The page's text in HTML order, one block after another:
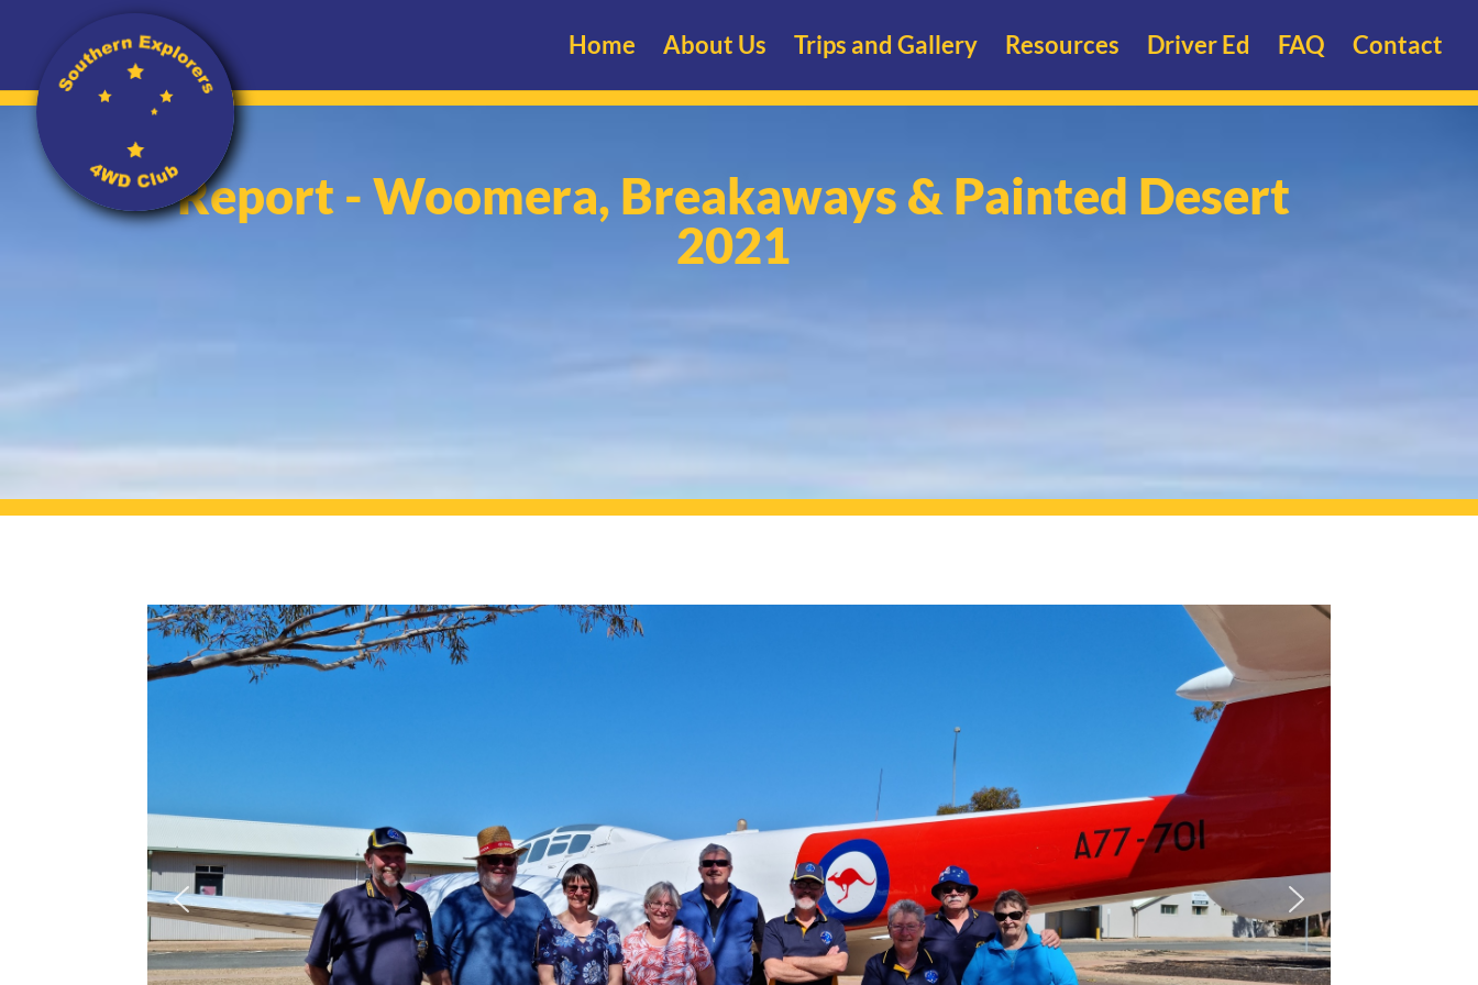
Home About Us Trips and Gallery Resources Driver Ed FAQ Contact
Report - Woomera, Breakaways & Painted Desert
2021